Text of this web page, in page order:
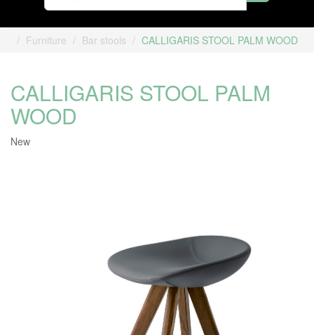
Furniture Bar stools CALLIGARIS STOOL PALM WOOD
CALLIGARIS STOOL PALM
WOOD
New